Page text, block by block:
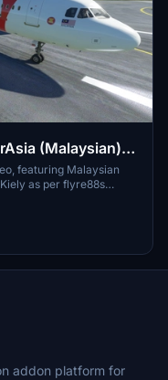
(Malaysian)
featuring Malaysian
as per flyre88s
Simulator users to
version.
addon platform for